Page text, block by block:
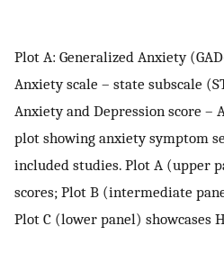
Plot A: Generalized Anxiety
Anxiety scale – state subscale
Anxiety and Depression score –
plot showing anxiety symptom
included studies. Plot A (upper
scores; Plot B (intermediate
Plot C (lower panel) showcases